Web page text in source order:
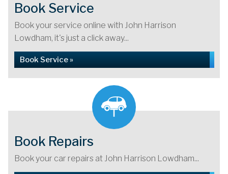
Book Service
Book your service online with John Harrison
Lowdham, it's just a click away...
Book Service »
Book Repairs
Book your car repairs at John Harrison Lowdham...